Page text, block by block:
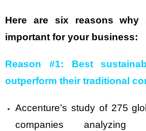
Here are six reasons why
important for your business:
Reason #1: Best
outperform their traditional
Accenture’s study of 275
companies analyzing